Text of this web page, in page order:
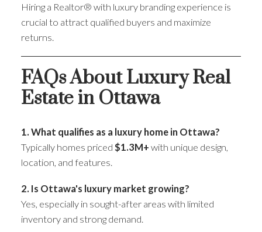
Hiring a Realtor® with luxury branding experience is
crucial to attract qualified buyers and maximize
returns.
FAQs About Luxury Real
Estate in Ottawa
1. What qualifies as a luxury home in Ottawa?
Typically homes priced $1.3M+ with unique design,
location, and features.
2. Is Ottawa's luxury market growing?
Yes, especially in sought-after areas with limited
inventory and strong demand.